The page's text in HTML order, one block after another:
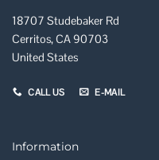
18707 Studebaker Rd
Cerritos, CA 90703
United States
CALL US E-MAIL
Information